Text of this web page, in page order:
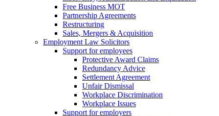
Free Business MOT
Partnership Agreements
Restructuring
Sales, Mergers & Acquisition
Employment Law Solicitors
Support for employees
Protective Award Claims
Redundancy Advice
Settlement Agreement
Unfair Dismissal
Workplace Discrimination
Workplace Issues
Support for employers